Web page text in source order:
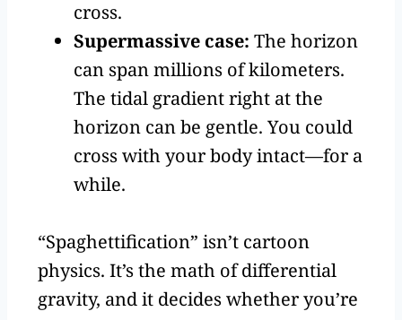
cross.
Supermassive case: The horizon
can span millions of kilometers.
The tidal gradient right at the
horizon can be gentle. You could
cross with your body intact—for a
while.
“Spaghettification” isn’t cartoon
physics. It’s the math of differential
gravity, and it decides whether you’re